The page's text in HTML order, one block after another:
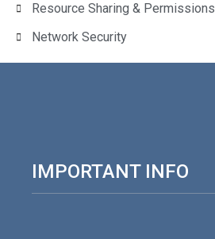
Resource Sharing & Permissions
Network Security
IMPORTANT INFO